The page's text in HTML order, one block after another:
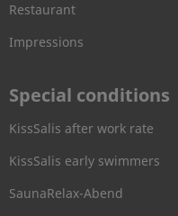
Restaurant
Impressions
Special conditions
KissSalis after work rate
KissSalis early swimmers
SaunaRelax-Abend